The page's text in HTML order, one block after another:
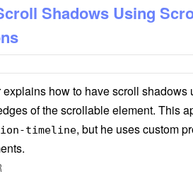
Shadows Using
explains how to have scroll
of the scrollable element. This
timeline, but he uses custom